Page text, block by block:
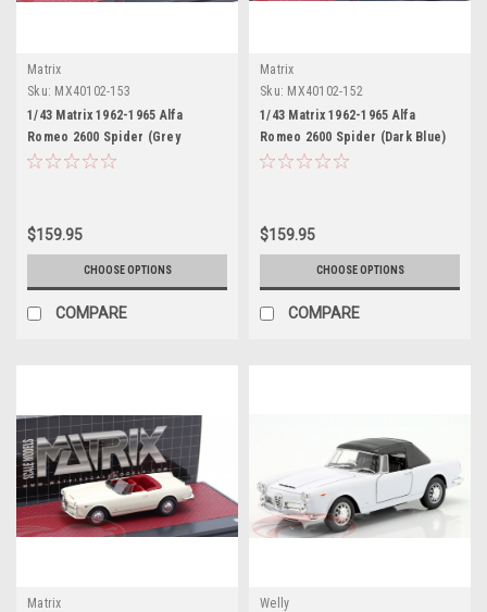
Matrix
Sku: MX40102-153
1/43 Matrix 1962-1965 Alfa
Romeo 2600 Spider (Grey
Metallic) Car Model
$159.95
CHOOSE OPTIONS
COMPARE
Matrix
Sku: MX40102-152
1/43 Matrix 1962-1965 Alfa
Romeo 2600 Spider (Dark Blue)
Car Model
$159.95
CHOOSE OPTIONS
COMPARE
Matrix
Welly